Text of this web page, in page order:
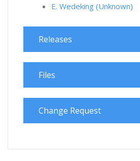
E. Wedeking (Unknown)
Releases
Files
Change Request